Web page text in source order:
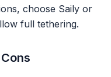
choose Saily or
full tethering.